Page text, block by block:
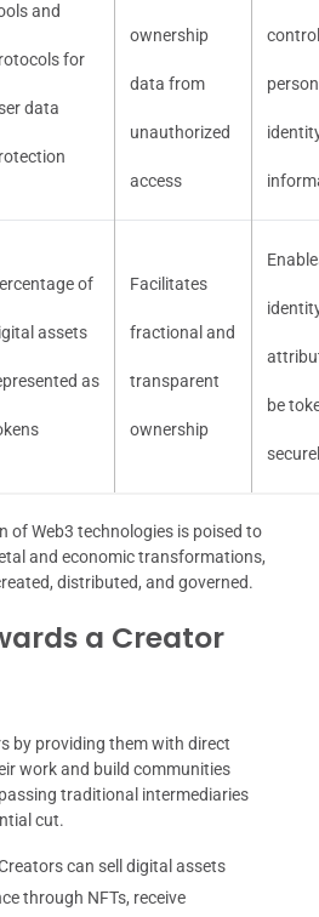
and
for
data
ownership
data from
unauthorized
access
of
assets
as
Facilitates
fractional and
transparent
ownership
be
of Web3 technologies is poised to
and economic transformations,
distributed, and governed.
a Creator
by providing them with direct
work and build communities
traditional intermediaries
cut.
can sell digital assets
through NFTs, receive